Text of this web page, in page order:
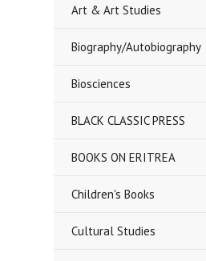
Art & Art Studies
Biography/Autobiography
Biosciences
BLACK CLASSIC PRESS
BOOKS ON ERITREA
Children's Books
Cultural Studies